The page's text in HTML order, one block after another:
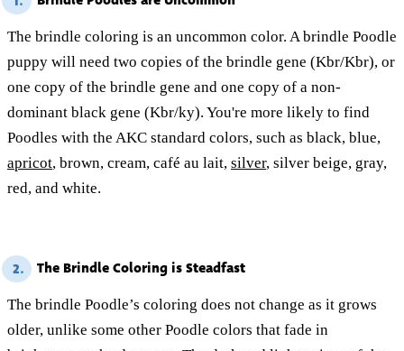
The brindle coloring is an uncommon color. A brindle Poodle
puppy will need two copies of the brindle gene (Kbr/Kbr), or
one copy of the brindle gene and one copy of a non-
dominant black gene (Kbr/ky). You're more likely to find
Poodles with the AKC standard colors, such as black, blue,
apricot, brown, cream, café au lait, silver, silver beige, gray,
red, and white.
2. The Brindle Coloring is Steadfast
The brindle Poodle’s coloring does not change as it grows
older, unlike some other Poodle colors that fade in